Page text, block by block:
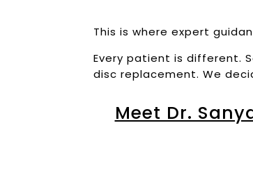
This is where expert
Every patient is different.
disc replacement. We
Meet Dr.